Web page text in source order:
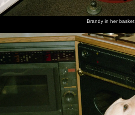
Brandy in her basket